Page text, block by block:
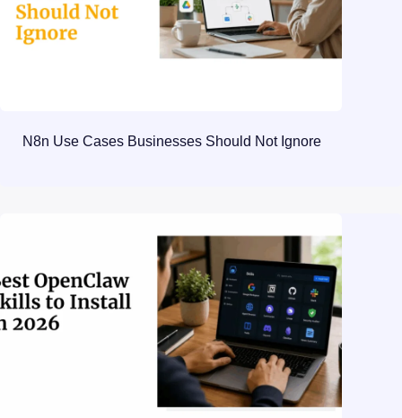
N8n Use Cases Businesses Should Not Ignore